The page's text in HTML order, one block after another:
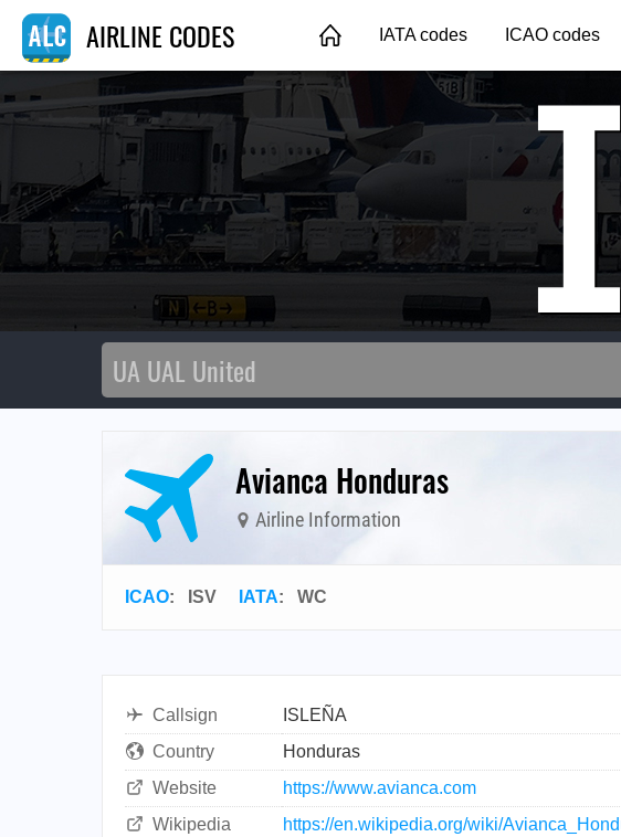
AIRLINE CODES IATA codes ICAO codes
Avianca Honduras
Airline Information
ICAO: ISV IATA: WC
Callsign
ISLEÑA
Country
Honduras
Website
https://www.avianca.com
Wikipedia
https://en.wikipedia.org/wiki/